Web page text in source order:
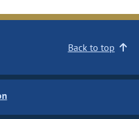
Back to top